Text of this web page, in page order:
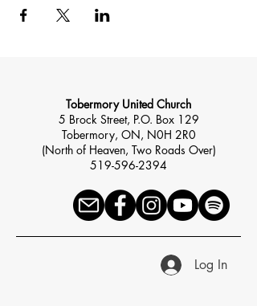
Tobermory United Church
5 Brock Street, P.O. Box 129
Tobermory, ON, N0H 2R0
(North of Heaven, Two Roads Over)
519-596-2394
Log In